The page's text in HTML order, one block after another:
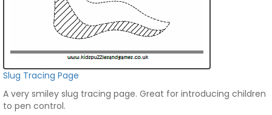
Slug Tracing Page
A very smiley slug tracing page. Great for introducing children
to pen control.